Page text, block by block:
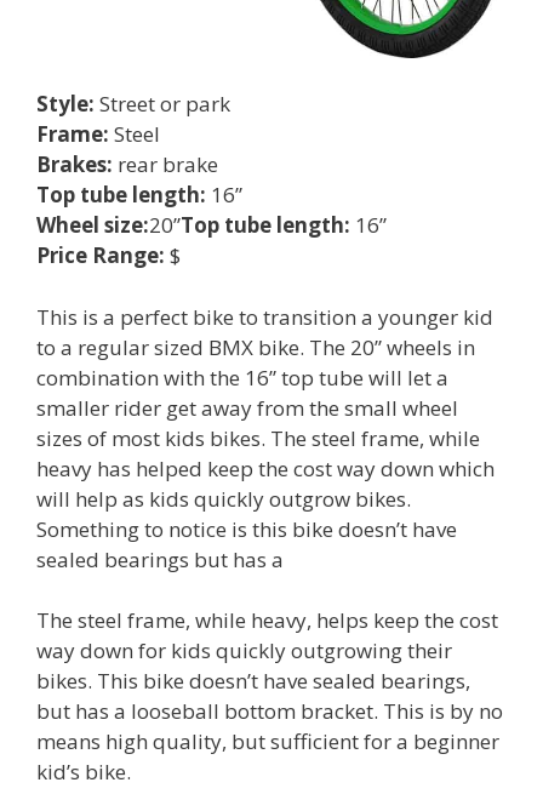
Style: Street or park
Frame: Steel
Brakes: rear brake
Top tube length: 16”
Wheel size:20”Top tube length: 16”
Price Range: $
This is a perfect bike to transition a younger kid
to a regular sized BMX bike. The 20” wheels in
combination with the 16” top tube will let a
smaller rider get away from the small wheel
sizes of most kids bikes. The steel frame, while
heavy has helped keep the cost way down which
will help as kids quickly outgrow bikes.
Something to notice is this bike doesn’t have
sealed bearings but has a
The steel frame, while heavy, helps keep the cost
way down for kids quickly outgrowing their
bikes. This bike doesn’t have sealed bearings,
but has a looseball bottom bracket. This is by no
means high quality, but sufficient for a beginner
kid’s bike.